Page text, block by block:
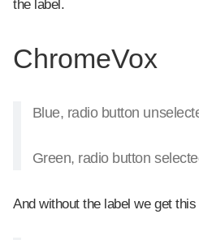
the label.
ChromeVox
Blue, radio button
Green, radio button
And without the label we get